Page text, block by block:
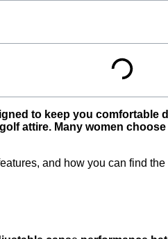
to keep you
attire. Many women
and how you can find